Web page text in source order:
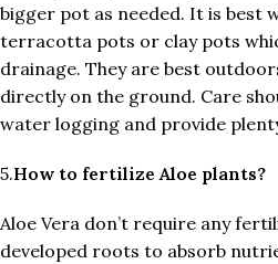
bigger pot as needed. It is best
terracotta pots or clay pots
drainage. They are best
directly on the ground. Care
water logging and provide
5.How to fertilize Aloe plants?
Aloe Vera don’t require any
developed roots to absorb